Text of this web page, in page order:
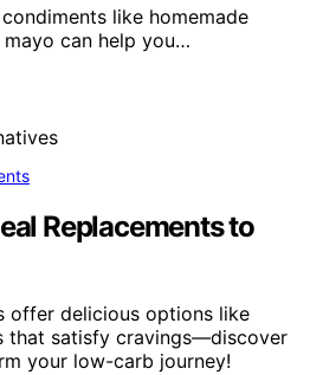
like homemade
can help you…
Replacements to
offer delicious options like
that satisfy cravings—discover
your low-carb journey!